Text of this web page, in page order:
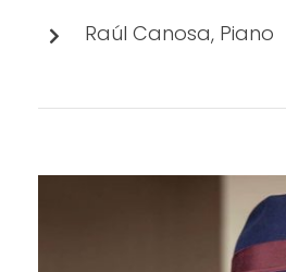
Raúl Canosa, Piano